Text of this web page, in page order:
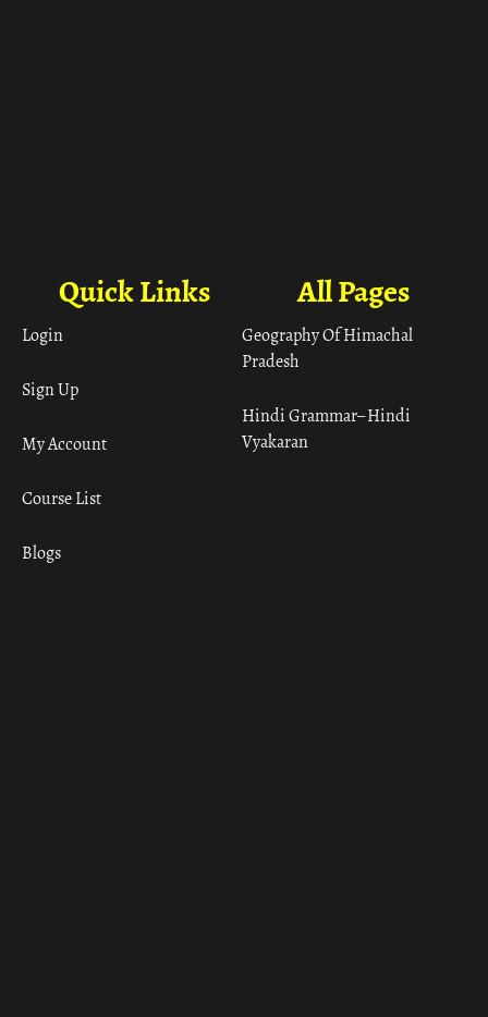
All Pages
Geography Of Himachal
Pradesh
Hindi Grammar– Hindi
Vyakaran
Quick Links
Login
Sign Up
My Account
Course List
Blogs